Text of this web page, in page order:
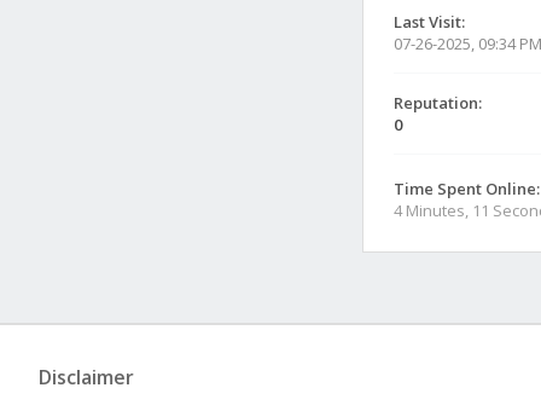
Last Visit:
07-26-2025, 09:34 PM
Reputation:
0
Time Spent Online:
4 Minutes, 11
Disclaimer